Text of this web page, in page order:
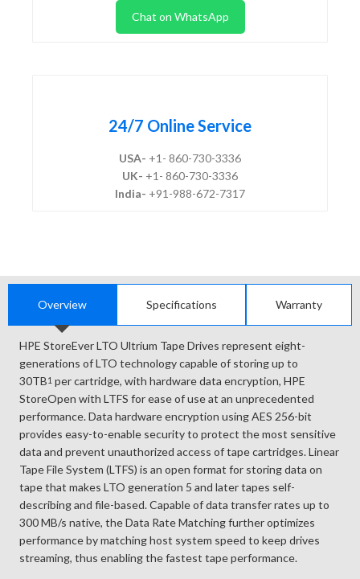
Chat on WhatsApp
24/7 Online Service
USA- +1- 860-730-3336
UK- +1- 860-730-3336
India- +91-988-672-7317
Overview Specifications Warranty
HPE StoreEver LTO Ultrium Tape Drives represent eight-
generations of LTO technology capable of storing up to
30TB1 per cartridge, with hardware data encryption, HPE
StoreOpen with LTFS for ease of use at an unprecedented
performance. Data hardware encryption using AES 256-bit
provides easy-to-enable security to protect the most sensitive
data and prevent unauthorized access of tape cartridges. Linear
Tape File System (LTFS) is an open format for storing data on
tape that makes LTO generation 5 and later tapes self-
describing and file-based. Capable of data transfer rates up to
300 MB/s native, the Data Rate Matching further optimizes
performance by matching host system speed to keep drives
streaming, thus enabling the fastest tape performance.